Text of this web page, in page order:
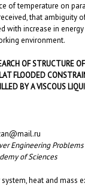
of temperature on
that ambiguity
with increase in
environment.
OF STRUCTURE
FLOODED
BY A VISCOUS
Engineering
of Sciences
heat and mass